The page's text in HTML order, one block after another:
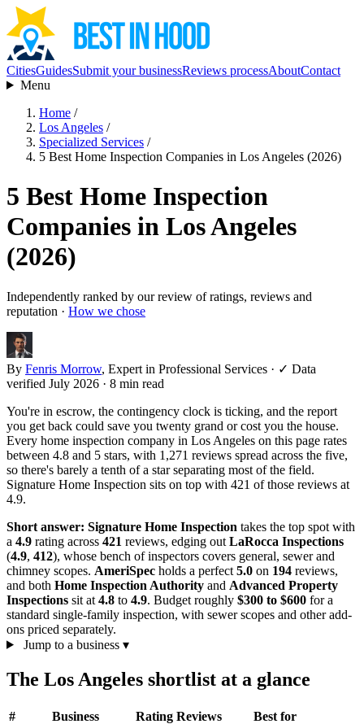
CitiesGuidesSubmit your businessReviews processAboutContact
Menu
Home /
Los Angeles /
Specialized Services /
5 Best Home Inspection Companies in Los Angeles (2026)
5 Best Home Inspection
Companies in Los Angeles
(2026)
Independently ranked by our review of ratings, reviews and
reputation · How we chose
By Fenris Morrow, Expert in Professional Services · ✓ Data
verified July 2026 · 8 min read
You're in escrow, the contingency clock is ticking, and the report
you get back could save you twenty grand or cost you the house.
Every home inspection company in Los Angeles on this page rates
between 4.8 and 5 stars, with 1,271 reviews spread across the five,
so there's barely a tenth of a star separating most of the field.
Signature Home Inspection sits on top with 421 of those reviews at
4.9.
Short answer: Signature Home Inspection takes the top spot with
a 4.9 rating across 421 reviews, edging out LaRocca Inspections
(4.9, 412), whose bench of inspectors covers general, sewer and
chimney scopes. AmeriSpec holds a perfect 5.0 on 194 reviews,
and both Home Inspection Authority and Advanced Property
Inspections sit at 4.8 to 4.9. Budget roughly $300 to $600 for a
standard single-family inspection, with sewer scopes and other add-
ons priced separately.
Jump to a business ▾
The Los Angeles shortlist at a glance
# Business Rating Reviews
Best for